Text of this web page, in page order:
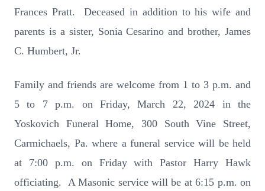
Frances Pratt. Deceased in addition to his wife and
parents is a sister, Sonia Cesarino and brother, James
C. Humbert, Jr.
Family and friends are welcome from 1 to 3 p.m. and
5 to 7 p.m. on Friday, March 22, 2024 in the
Yoskovich Funeral Home, 300 South Vine Street,
Carmichaels, Pa. where a funeral service will be held
at 7:00 p.m. on Friday with Pastor Harry Hawk
officiating. A Masonic service will be at 6:15 p.m. on